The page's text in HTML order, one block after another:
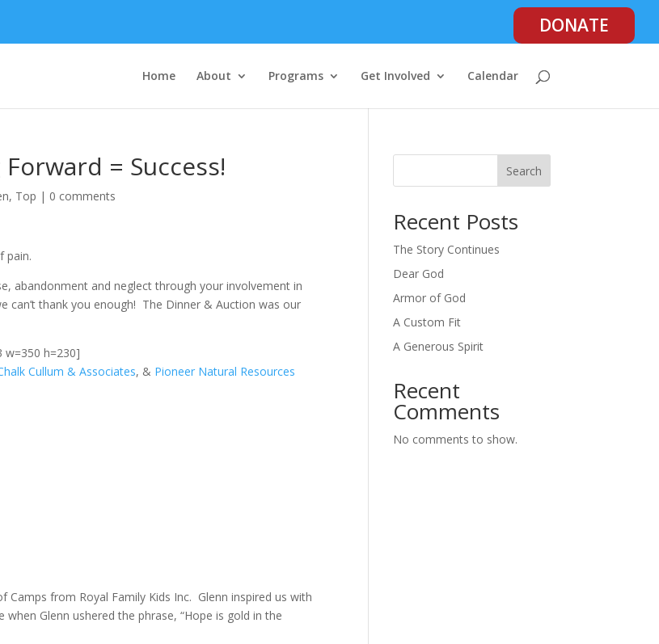
DONATE
Home About Programs Get Involved Calendar
= Success!
, Top | 0 comments
pain.
abandonment and neglect through your involvement in
can’t thank you enough! The Dinner & Auction was our
w=350 h=230]
Cullum & Associates, & Pioneer Natural Resources
from Royal Family Kids Inc. Glenn inspired us with
Glenn ushered the phrase, “Hope is gold in the
Search
Recent Posts
The Story Continues
Dear God
Armor of God
A Custom Fit
A Generous Spirit
Recent
Comments
No comments to show.